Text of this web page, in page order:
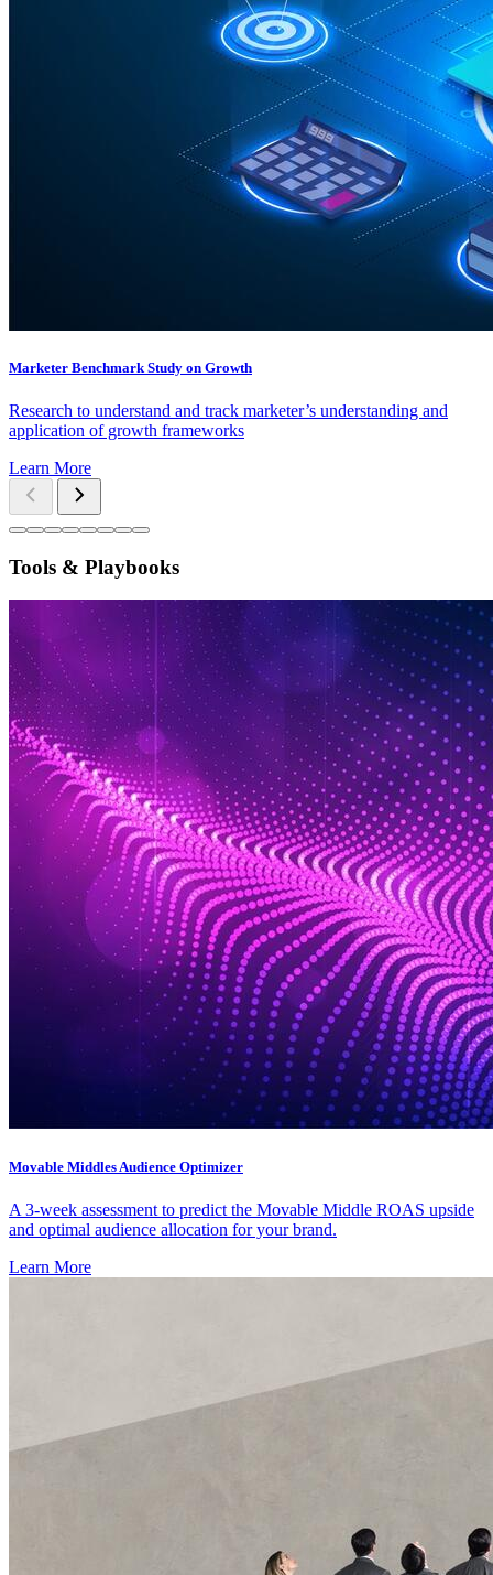
Marketer Benchmark Study on Growth
Research to understand and track marketer’s understanding and
application of growth frameworks
Learn More
Tools & Playbooks
Movable Middles Audience Optimizer
A 3-week assessment to predict the Movable Middle ROAS upside
and optimal audience allocation for your brand.
Learn More